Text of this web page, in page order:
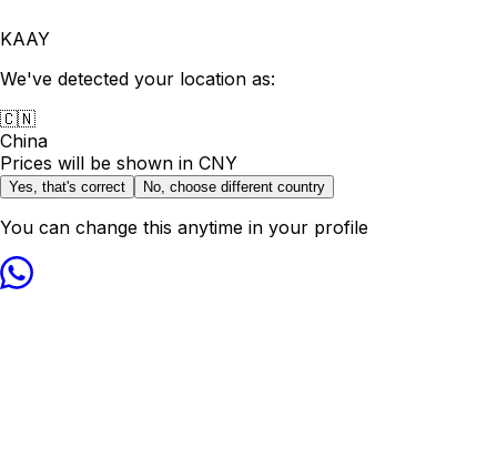
KAAY
We've detected your location as:
🇨🇳
China
Prices will be shown in CNY
Yes, that's correct No, choose different country
You can change this anytime in your profile